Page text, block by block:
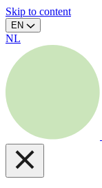
Skip to content
EN
NL